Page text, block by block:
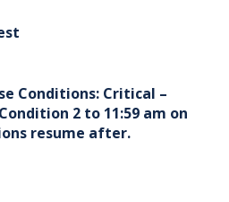
Conditions: Critical –
2 to 11:59 am on
resume after.